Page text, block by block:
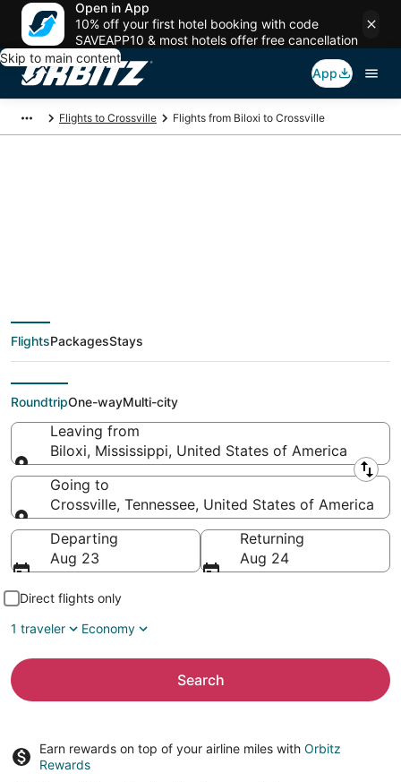
Open in App
10% off your first hotel booking with code
SAVEAPP10 & most hotels offer free cancellation
Skip to main content
App
Flights to Crossville Flights from Biloxi to Crossville
deals from Biloxi
(MOB) to Crossville
(TYS)
FlightsPackagesStays
RoundtripOne-wayMulti-city
Leaving from
Biloxi, Mississippi, United States of America
Leaving from
Going to
Crossville, Tennessee, United States of America
Going to
Departing
Aug 23
Returning
Aug 24
Direct flights only
1 traveler
Economy
Search
Earn rewards on top of your airline miles with Orbitz
Rewards